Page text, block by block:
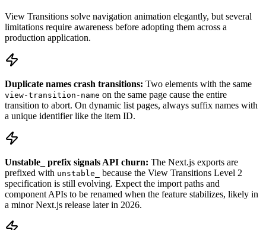
View Transitions solve navigation animation elegantly, but several
limitations require awareness before adopting them across a
production application.
Duplicate names crash transitions: Two elements with the same
view-transition-name on the same page cause the entire
transition to abort. On dynamic list pages, always suffix names with
a unique identifier like the item ID.
Unstable_ prefix signals API churn: The Next.js exports are
prefixed with unstable_
because the View Transitions Level 2
specification is still evolving. Expect the import paths and
component APIs to be renamed when the feature stabilizes, likely in
a minor Next.js release later in 2026.